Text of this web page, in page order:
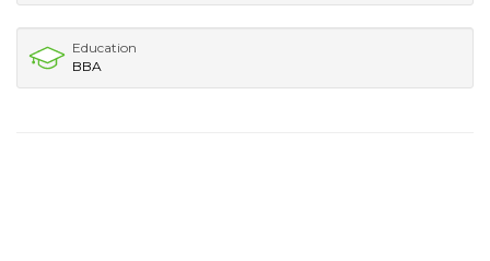
Education
BBA